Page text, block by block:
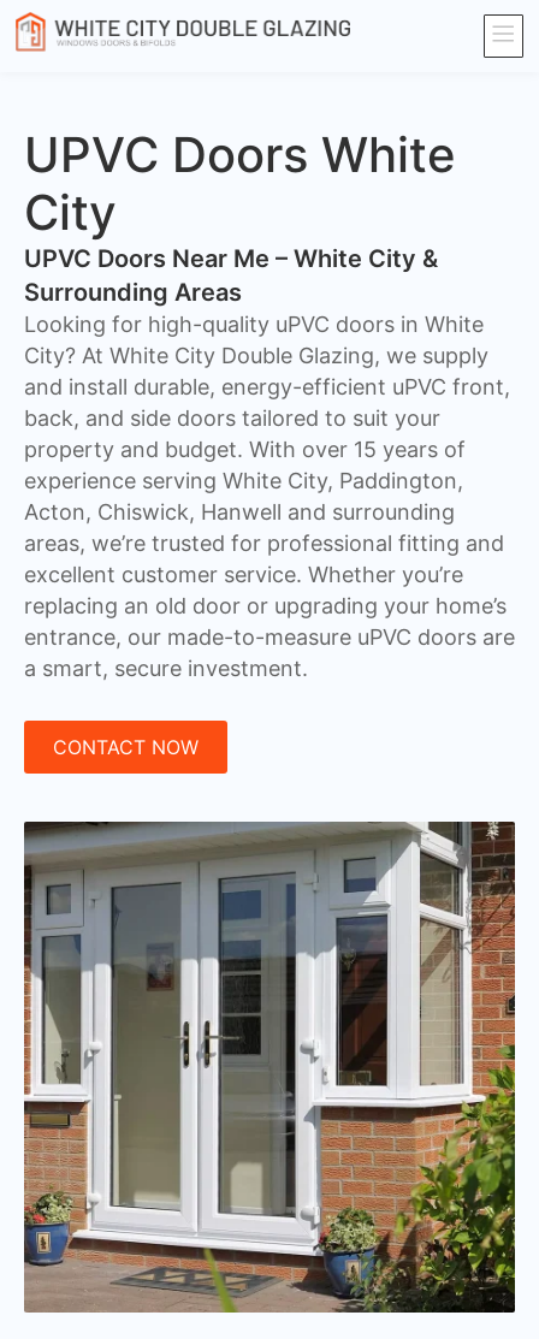
UPVC Doors White
City
UPVC Doors Near Me – White City &
Surrounding Areas
Looking for high-quality uPVC doors in White
City? At White City Double Glazing, we supply
and install durable, energy-efficient uPVC front,
back, and side doors tailored to suit your
property and budget. With over 15 years of
experience serving White City, Paddington,
Acton, Chiswick, Hanwell and surrounding
areas, we’re trusted for professional fitting and
excellent customer service. Whether you’re
replacing an old door or upgrading your home’s
entrance, our made-to-measure uPVC doors are
a smart, secure investment.
CONTACT NOW